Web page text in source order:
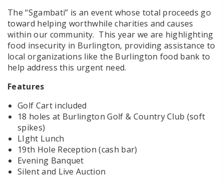
The “Sgambati” is an event whose total proceeds go
toward helping worthwhile charities and causes
within our community. This year we are highlighting
food insecurity in Burlington, providing assistance to
local organizations like the Burlington food bank to
help address this urgent need.
Features
Golf Cart included
18 holes at Burlington Golf & Country Club (soft
spikes)
LIght Lunch
19th Hole Reception (cash bar)
Evening Banquet
Silent and Live Auction